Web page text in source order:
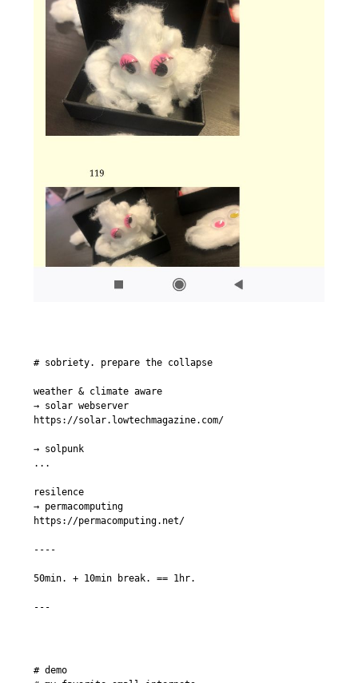
# sobriety. prepare the collapse
weather & climate aware
→ solar webserver
https://solar.lowtechmagazine.com/
→ solpunk
...
resilence
→ permacomputing
https://permacomputing.net/
----
50min. + 10min break. == 1hr.
# demo